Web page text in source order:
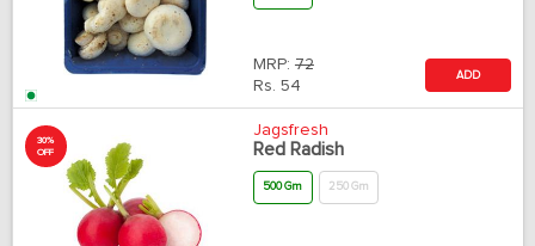
MRP: 72
Rs. 54
ADD
30%
OFF
Jagsfresh
Red Radish
500 Gm 250 Gm